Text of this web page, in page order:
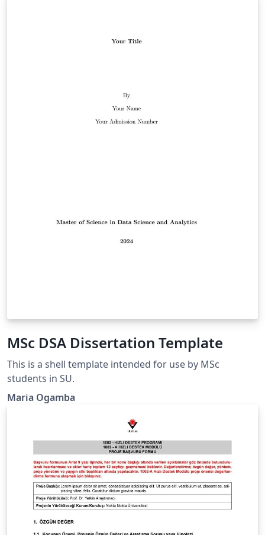
MSc DSA Dissertation Template
This is a shell template intended for use by MSc
students in SU.
Maria Ogamba